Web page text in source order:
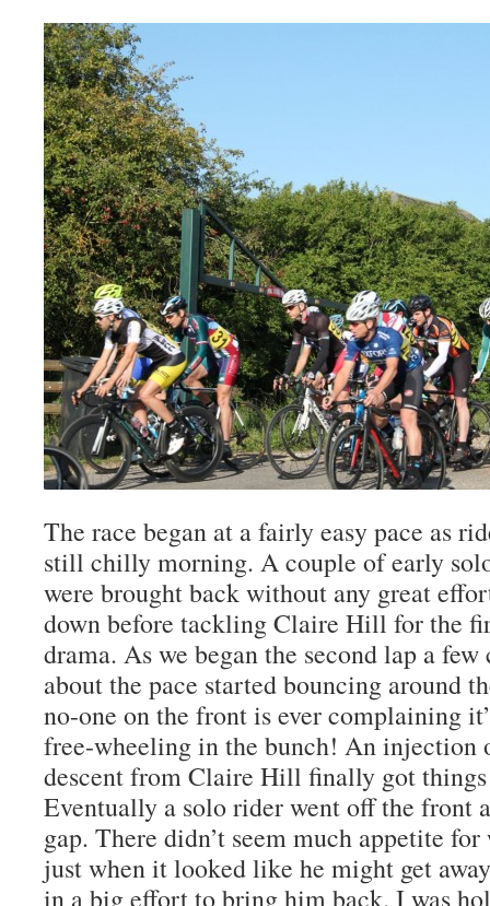
The race began at a fairly easy pace as
still chilly morning. A couple of early
were brought back without any great
down before tackling Claire Hill for the
drama. As we began the second lap a
about the pace started bouncing around
no-one on the front is ever complaining
free-wheeling in the bunch! An injection
descent from Claire Hill finally got
Eventually a solo rider went off the front
gap. There didn’t seem much appetite
just when it looked like he might get
in a big effort to bring him back. I was